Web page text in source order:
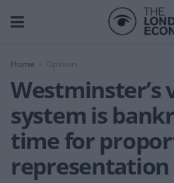
Home
Westminster’s
system is
time for
representation